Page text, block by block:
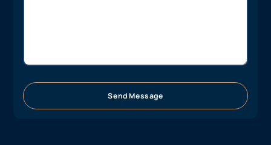
Send Message